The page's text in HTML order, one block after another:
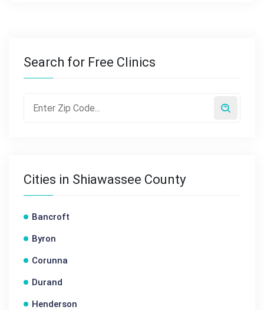
Search for Free Clinics
Cities in Shiawassee County
Bancroft
Byron
Corunna
Durand
Henderson